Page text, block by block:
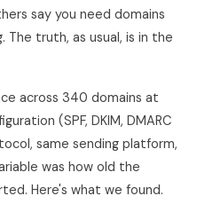
say you need domains
The truth, as usual, is in the
across 340 domains at
(SPF, DKIM, DMARC
same sending platform,
was how old the
Here's what we found.